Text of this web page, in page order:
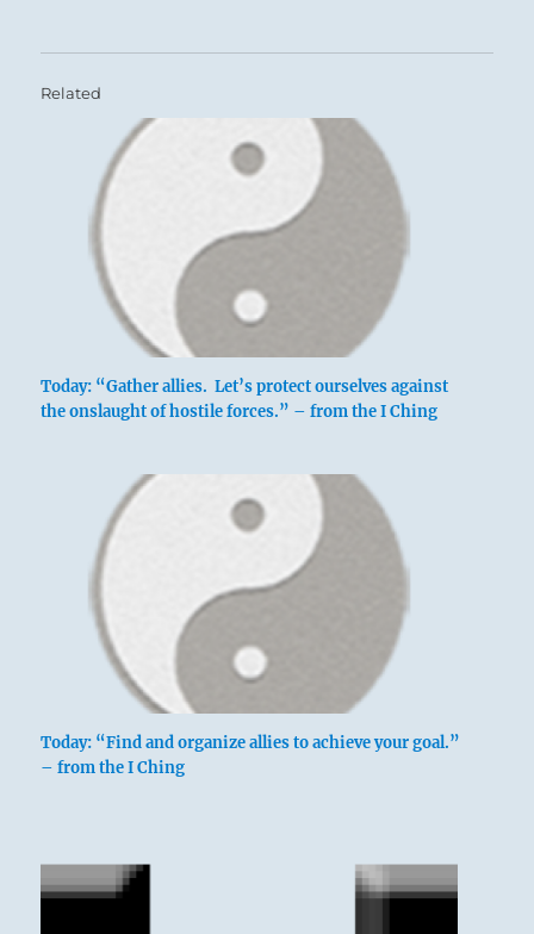
Related
Today: “Gather allies. Let’s protect ourselves against
the onslaught of hostile forces.” – from the I Ching
Today: “Find and organize allies to achieve your goal.”
– from the I Ching